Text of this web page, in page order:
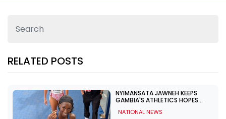
RELATED POSTS
NYIMANSATA JAWNEH KEEPS
GAMBIA'S ATHLETICS HOPES
NATIONAL NEWS